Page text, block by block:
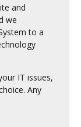
and
we
to a
IT issues,
Any